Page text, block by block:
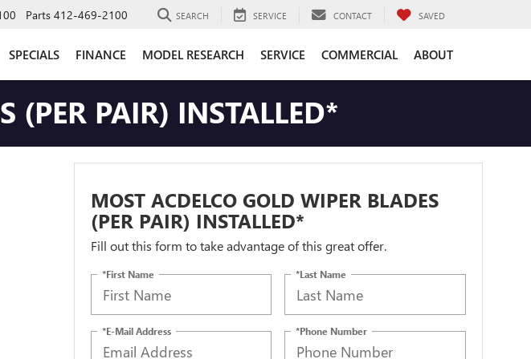
Parts 412-469-2100 SEARCH SERVICE CONTACT SAVED
SPECIALS FINANCE MODEL RESEARCH SERVICE COMMERCIAL ABOUT
(PER PAIR) INSTALLED*
MOST ACDELCO GOLD WIPER BLADES
(PER PAIR) INSTALLED*
Fill out this form to take advantage of this great offer.
*First Name *Last Name
*E-Mail Address *Phone Number